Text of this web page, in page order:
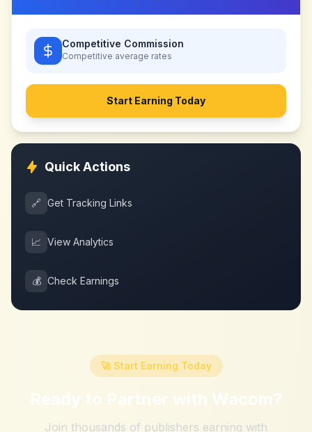
Competitive Commission
Competitive average rates
Start Earning Today
Quick Actions
🔗 Get Tracking Links
📈 View Analytics
💰 Check Earnings
🚀 Start Earning Today
Ready to Partner with Wacom?
Join thousands of publishers earning with